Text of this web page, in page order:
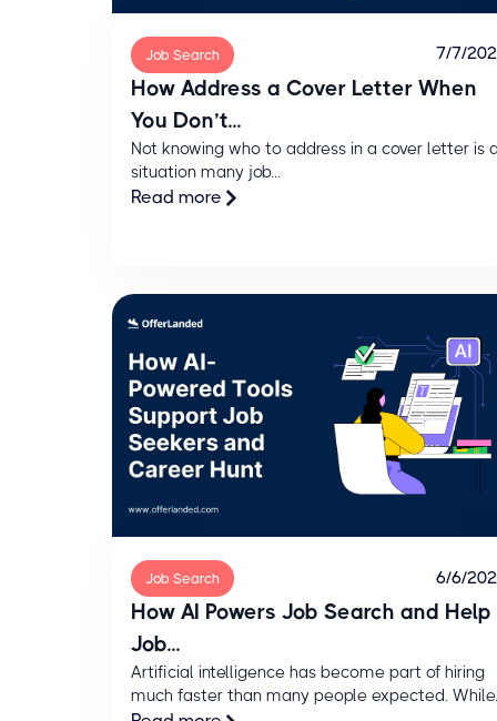
Job Search 7/7/
How Address a Cover Letter When
You Don’t...
Not knowing who to address in a cover letter is
situation many job...
Read more
Job Search 6/6/
How AI Powers Job Search and Help
Job...
Artificial intelligence has become part of hiring
much faster than many people expected.